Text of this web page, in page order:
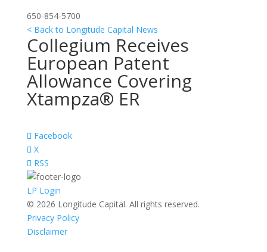
650-854-5700
< Back to Longitude Capital News
Collegium Receives
European Patent
Allowance Covering
Xtampza® ER
Facebook
X
RSS
LP Login
© 2026 Longitude Capital. All rights reserved.
Privacy Policy
Disclaimer